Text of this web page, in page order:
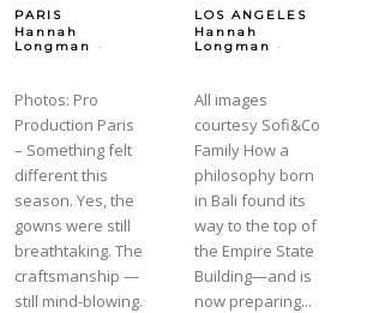
PARIS
Hannah
Longman
-
Photos: Pro
Production Paris
– Something felt
different this
season. Yes, the
gowns were still
breathtaking. The
craftsmanship —
still mind-blowing.
LOS ANGELES
Hannah
Longman
-
All images
courtesy Sofi&Co
Family How a
philosophy born
in Bali found its
way to the top of
the Empire State
Building—and is
now preparing...